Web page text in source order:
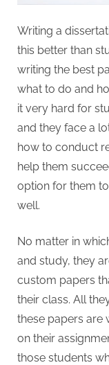
Writing a
this better than
writing the best
what to do and
it very hard for
and they face a
how to conduct
help them
option for them
well.
No matter in
and study, they
custom papers
their class. All
these papers are
on their
those students